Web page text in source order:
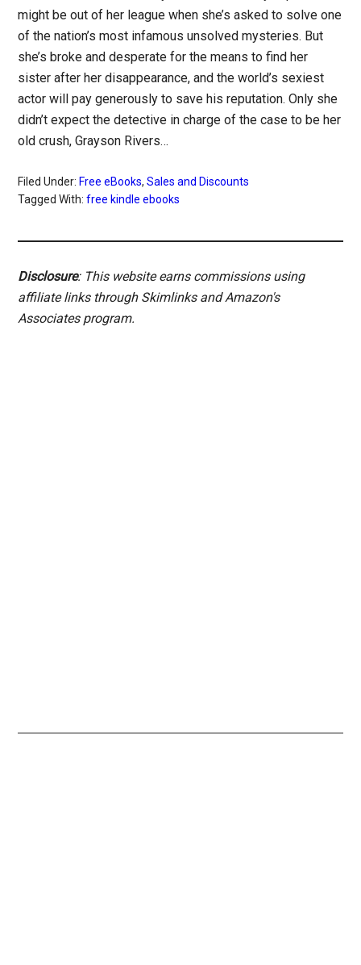
might be out of her league when she’s asked to solve one
of the nation’s most infamous unsolved mysteries. But
she’s broke and desperate for the means to find her
sister after her disappearance, and the world’s sexiest
actor will pay generously to save his reputation. Only she
didn’t expect the detective in charge of the case to be her
old crush, Grayson Rivers…
Filed Under: Free eBooks,Sales and Discounts
Tagged With:free kindle ebooks
Disclosure: This website earns commissions using
affiliate links through Skimlinks and Amazon's
Associates program.